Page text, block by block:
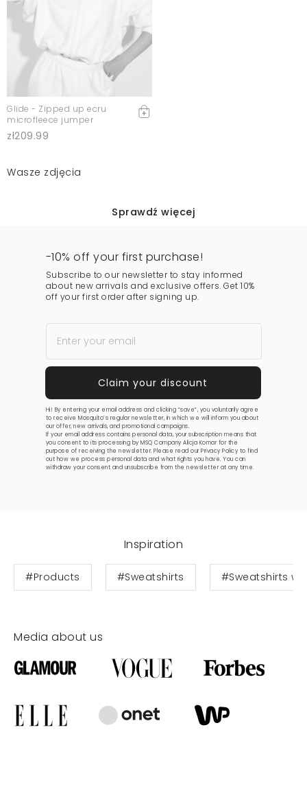
Glide - Zipped up ecru
microfleece jumper
zł209.99
Wasze zdjęcia
Sprawdź więcej
-10% off your first purchase!
Subscribe to our newsletter to stay informed
about new arrivals and exclusive offers. Get 10%
off your first order after signing up.
Hi! By entering your email address and clicking “save”, you voluntarily agree
to receive Mosquito’s regular newsletter, in which we will inform you about
our offer, new arrivals, and promotional campaigns.
If your email address contains personal data, your subscription means that
you consent to its processing by MSQ Company Alicja Komar for the
purpose of receiving the newsletter. Please read ourPrivacy Policy to find
out how we process personal data and what rights you have. You can
withdraw your consent and unsubscribe from the newsletter at any time.
Inspiration
#Products #Sweatshirts #Sweatshirts
Media about us